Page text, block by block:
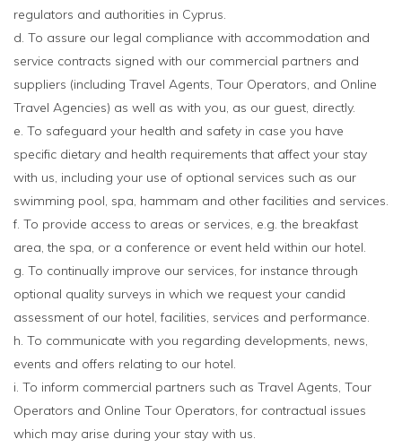
regulators and authorities in Cyprus.
d. To assure our legal compliance with accommodation and
service contracts signed with our commercial partners and
suppliers (including Travel Agents, Tour Operators, and Online
Travel Agencies) as well as with you, as our guest, directly.
e. To safeguard your health and safety in case you have
specific dietary and health requirements that affect your stay
with us, including your use of optional services such as our
swimming pool, spa, hammam and other facilities and services.
f. To provide access to areas or services, e.g. the breakfast
area, the spa, or a conference or event held within our hotel.
g. To continually improve our services, for instance through
optional quality surveys in which we request your candid
assessment of our hotel, facilities, services and performance.
h. To communicate with you regarding developments, news,
events and offers relating to our hotel.
i. To inform commercial partners such as Travel Agents, Tour
Operators and Online Tour Operators, for contractual issues
which may arise during your stay with us.